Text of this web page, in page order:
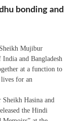
bonding and
Mujibur
and Bangladesh
at a function to
for an
Hasina and
the Hindi